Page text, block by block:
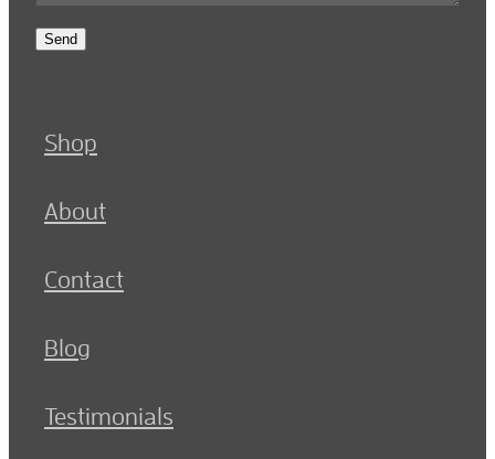
Send
Shop
About
Contact
Blog
Testimonials